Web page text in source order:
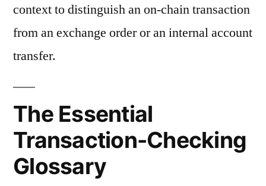
context to distinguish an on-chain transaction
from an exchange order or an internal account
transfer.
The Essential
Transaction-Checking
Glossary